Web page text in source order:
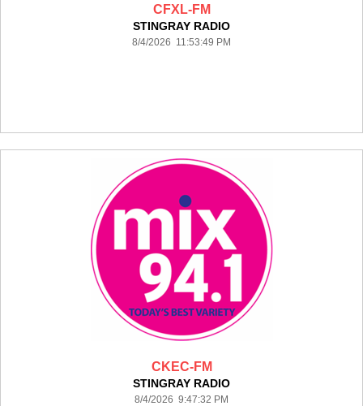
CFXL-FM
STINGRAY RADIO
8/4/2026 11:53:49 PM
CKEC-FM
STINGRAY RADIO
8/4/2026 9:47:32 PM